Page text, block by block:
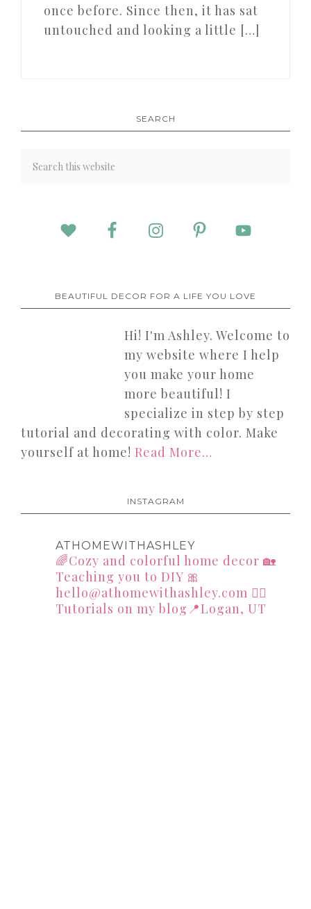
once before. Since then, it has sat
untouched and looking a little […]
SEARCH
BEAUTIFUL DECOR FOR A LIFE YOU LOVE
Hi! I'm Ashley. Welcome to
my website where I help
you make your home
more beautiful! I
specialize in step by step
tutorial and decorating with color. Make
yourself at home! Read More…
INSTAGRAM
ATHOMEWITHASHLEY
🌈Cozy and colorful home decor 🏡
Teaching you to DIY 🎀
hello@athomewithashley.com 👇🏻
Tutorials on my blog📍Logan, UT